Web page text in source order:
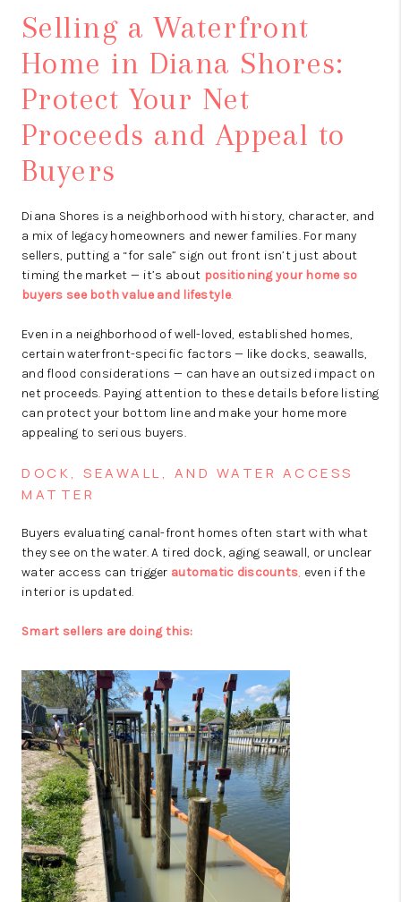
Selling a Waterfront
Home in Diana Shores:
Protect Your Net
Proceeds and Appeal to
Buyers
Diana Shores is a neighborhood with history, character, and
a mix of legacy homeowners and newer families. For many
sellers, putting a “for sale” sign out front isn’t just about
timing the market — it’s about positioning your home so
buyers see both value and lifestyle.
Even in a neighborhood of well-loved, established homes,
certain waterfront-specific factors — like docks, seawalls,
and flood considerations — can have an outsized impact on
net proceeds. Paying attention to these details before listing
can protect your bottom line and make your home more
appealing to serious buyers.
DOCK, SEAWALL, AND WATER ACCESS
MATTER
Buyers evaluating canal-front homes often start with what
they see on the water. A tired dock, aging seawall, or unclear
water access can trigger automatic discounts, even if the
interior is updated.
Smart sellers are doing this: